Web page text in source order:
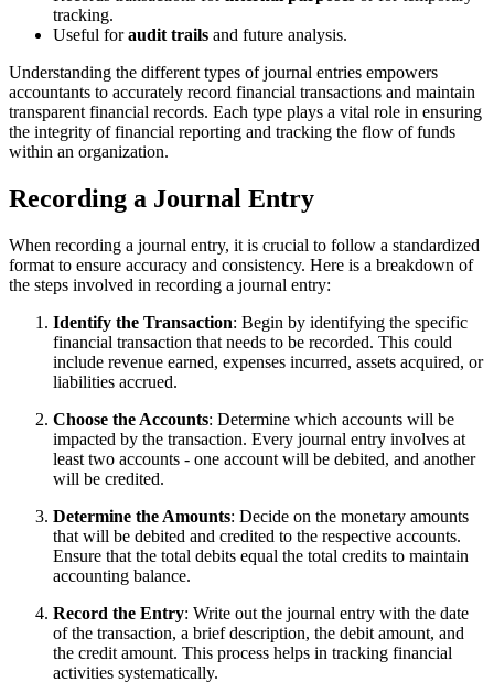
tracking.
Useful foraudit trails and future analysis.
Understanding the different types of journal entries empowers
accountants to accurately record financial transactions and maintain
transparent financial records. Each type plays a vital role in ensuring
the integrity of financial reporting and tracking the flow of funds
within an organization.
Recording a Journal Entry
When recording a journal entry, it is crucial to follow a standardized
format to ensure accuracy and consistency. Here is a breakdown of
the steps involved in recording a journal entry:
Identify the Transaction: Begin by identifying the specific
financial transaction that needs to be recorded. This could
include revenue earned, expenses incurred, assets acquired, or
liabilities accrued.
Choose the Accounts: Determine which accounts will be
impacted by the transaction. Every journal entry involves at
least two accounts - one account will be debited, and another
will be credited.
Determine the Amounts: Decide on the monetary amounts
that will be debited and credited to the respective accounts.
Ensure that the total debits equal the total credits to maintain
accounting balance.
Record the Entry: Write out the journal entry with the date
of the transaction, a brief description, the debit amount, and
the credit amount. This process helps in tracking financial
activities systematically.